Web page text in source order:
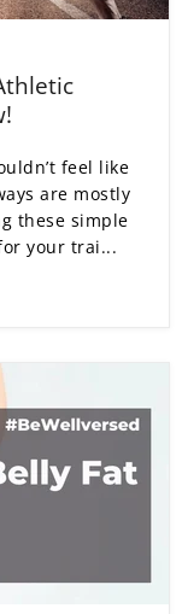
feel like
are mostly
these simple
your trai...